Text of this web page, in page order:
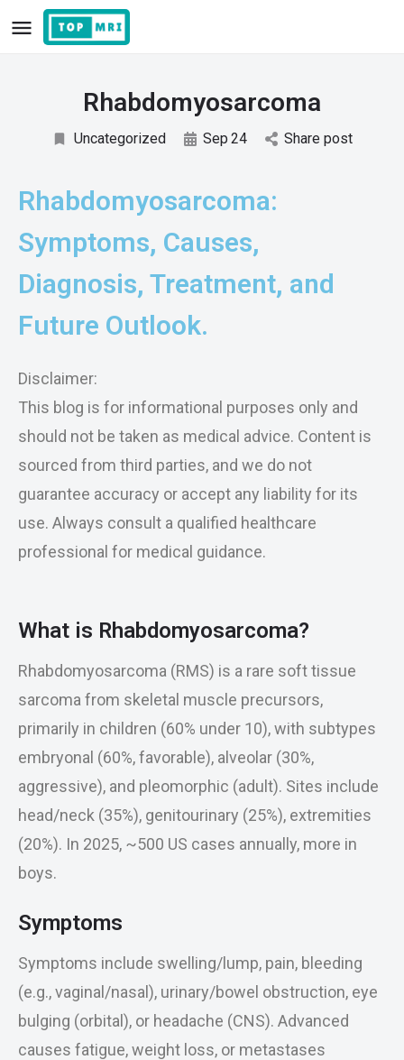
Rhabdomyosarcoma
Uncategorized Sep 24 Share post
Rhabdomyosarcoma:
Symptoms, Causes,
Diagnosis, Treatment, and
Future Outlook.
Disclaimer:
This blog is for informational purposes only and
should not be taken as medical advice. Content is
sourced from third parties, and we do not
guarantee accuracy or accept any liability for its
use. Always consult a qualified healthcare
professional for medical guidance.
What is Rhabdomyosarcoma?
Rhabdomyosarcoma (RMS) is a rare soft tissue
sarcoma from skeletal muscle precursors,
primarily in children (60% under 10), with subtypes
embryonal (60%, favorable), alveolar (30%,
aggressive), and pleomorphic (adult). Sites include
head/neck (35%), genitourinary (25%), extremities
(20%). In 2025, ~500 US cases annually, more in
boys.
Symptoms
Symptoms include swelling/lump, pain, bleeding
(e.g., vaginal/nasal), urinary/bowel obstruction, eye
bulging (orbital), or headache (CNS). Advanced
causes fatigue, weight loss, or metastases